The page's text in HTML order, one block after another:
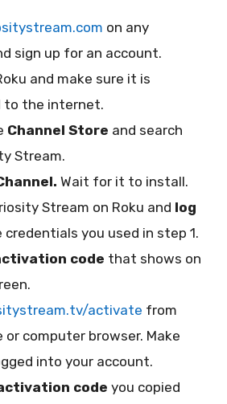
on any
sign up for an account.
and make sure it is
to the internet.
Channel Store and search
Stream.
Wait for it to install.
Stream on Roku and log
you used in step 1.
code that shows on
activate from
or computer browser. Make
into your account.
code you copied